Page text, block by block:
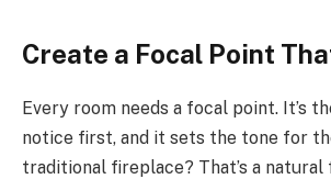
Create a Focal Point
Every room needs a focal point. It’s
notice first, and it sets the tone for
traditional fireplace? That’s a